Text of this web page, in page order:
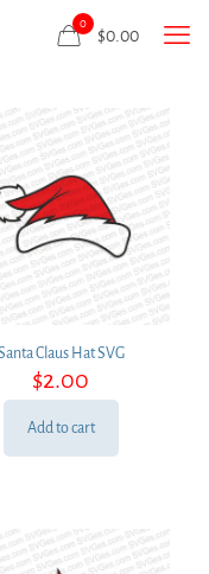
0
$0.00
Claus Hat SVG
$2.00
Add to cart